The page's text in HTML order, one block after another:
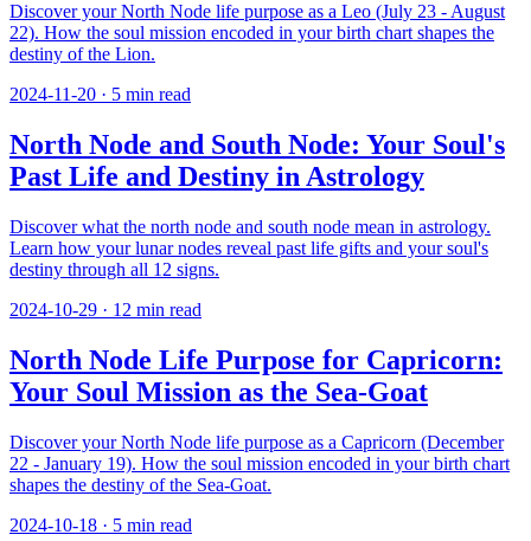
Discover your North Node life purpose as a Leo (July 23 - August
22). How the soul mission encoded in your birth chart shapes the
destiny of the Lion.
2024-11-20 · 5 min read
North Node and South Node: Your Soul's
Past Life and Destiny in Astrology
Discover what the north node and south node mean in astrology.
Learn how your lunar nodes reveal past life gifts and your soul's
destiny through all 12 signs.
2024-10-29 · 12 min read
North Node Life Purpose for Capricorn:
Your Soul Mission as the Sea-Goat
Discover your North Node life purpose as a Capricorn (December
22 - January 19). How the soul mission encoded in your birth chart
shapes the destiny of the Sea-Goat.
2024-10-18 · 5 min read